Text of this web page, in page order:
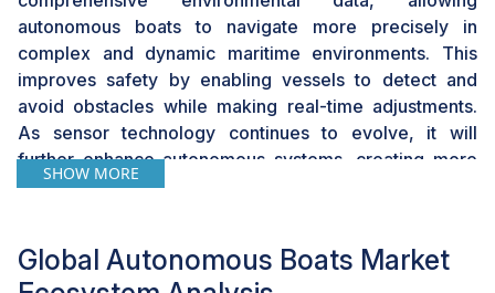
autonomous boats to navigate more precisely in
complex and dynamic maritime environments. This
improves safety by enabling vessels to detect and
avoid obstacles while making real-time adjustments.
As sensor technology continues to evolve, it will
further enhance autonomous systems, creating more
versatile applications in both, commercial and defense
new commercial opportunities in the market.
SHOW MORE
Global Autonomous Boats Market